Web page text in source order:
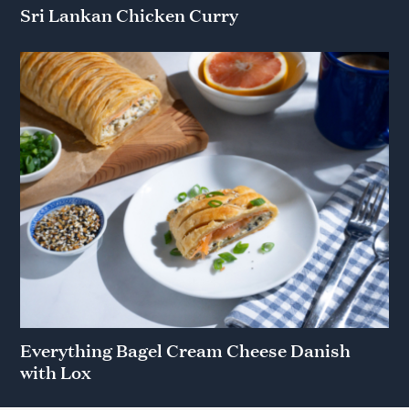
Sri Lankan Chicken Curry
Everything Bagel Cream Cheese Danish
with Lox